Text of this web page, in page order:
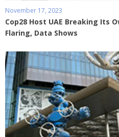
November 17, 2023
Cop28 Host UAE Breaking Its
Flaring, Data Shows